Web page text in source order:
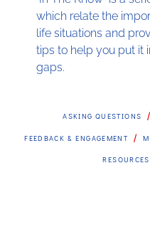
which relate the
life situations and
tips to help you put it
gaps.
ASKING QUESTIONS /
FEEDBACK & ENGAGEMENT /
RESOURCES